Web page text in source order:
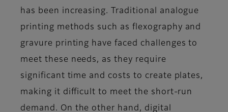
has been increasing. Traditional analogue
printing methods such as flexography and
gravure printing have faced challenges to
meet these needs, as they require
significant time and costs to create plates,
making it difficult to meet the short-run
demand. On the other hand, digital